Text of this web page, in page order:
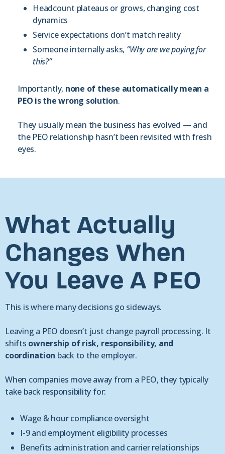
Headcount plateaus or grows, changing cost
dynamics
Service expectations don’t match reality
Someone internally asks, “Why are we paying for
this?”
Importantly, none of these automatically mean a
PEO is the wrong solution.
They usually mean the business has evolved — and
the PEO relationship hasn’t been revisited with fresh
eyes.
What Actually
Changes When
You Leave A PEO
This is where many decisions go sideways.
Leaving a PEO doesn’t just change payroll processing. It
shifts ownership of risk, responsibility, and
coordination back to the employer.
When companies move away from a PEO, they typically
take back responsibility for:
Wage & hour compliance oversight
I-9 and employment eligibility processes
Benefits administration and carrier relationships